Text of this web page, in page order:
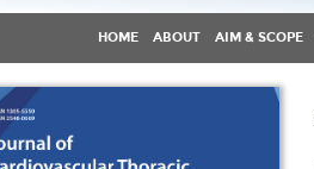
HOME ABOUT AIM & SCOPE